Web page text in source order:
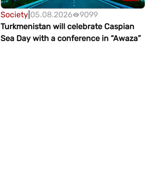
Society 05.08.2026
9099
Turkmenistan will celebrate Caspian
Sea Day with a conference in “Awaza”